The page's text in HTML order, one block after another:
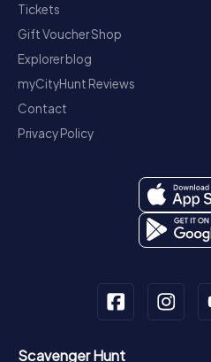
Tickets
Gift Voucher Shop
Explorer blog
myCityHunt Reviews
Contact
Privacy Policy
Scavenger Hunt